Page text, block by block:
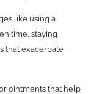
like using a
time, staying
that exacerbate
ointments that help